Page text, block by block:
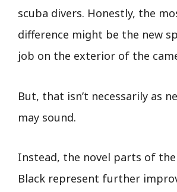
scuba divers. Honestly, the
difference might be the new
job on the exterior of the
But, that isn’t necessarily as
may sound.
Instead, the novel parts of
Black represent further